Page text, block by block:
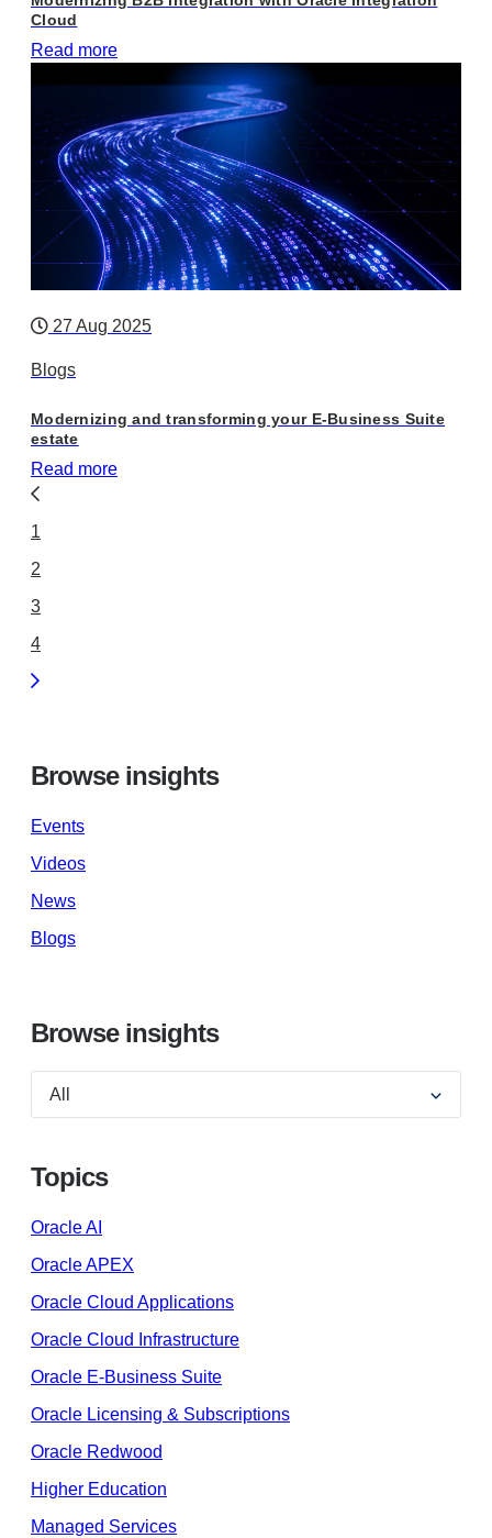
Cloud
Read more
27 Aug 2025
Blogs
Modernizing and transforming your E-Business Suite
estate
Read more
1
2
3
4
Browse insights
Events
Videos
News
Blogs
Browse insights
Topics
Oracle AI
Oracle APEX
Oracle Cloud Applications
Oracle Cloud Infrastructure
Oracle E-Business Suite
Oracle Licensing & Subscriptions
Oracle Redwood
Higher Education
Managed Services